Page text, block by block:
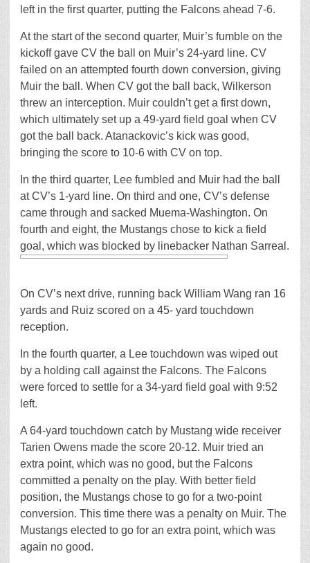
left in the first quarter, putting the Falcons ahead 7-6.
At the start of the second quarter, Muir’s fumble on the
kickoff gave CV the ball on Muir’s 24-yard line. CV
failed on an attempted fourth down conversion, giving
Muir the ball. When CV got the ball back, Wilkerson
threw an interception. Muir couldn’t get a first down,
which ultimately set up a 49-yard field goal when CV
got the ball back. Atanackovic’s kick was good,
bringing the score to 10-6 with CV on top.
In the third quarter, Lee fumbled and Muir had the ball
at CV’s 1-yard line. On third and one, CV’s defense
came through and sacked Muema-Washington. On
fourth and eight, the Mustangs chose to kick a field
goal, which was blocked by linebacker Nathan Sarreal.
On CV’s next drive, running back William Wang ran 16
yards and Ruiz scored on a 45- yard touchdown
reception.
In the fourth quarter, a Lee touchdown was wiped out
by a holding call against the Falcons. The Falcons
were forced to settle for a 34-yard field goal with 9:52
left.
A 64-yard touchdown catch by Mustang wide receiver
Tarien Owens made the score 20-12. Muir tried an
extra point, which was no good, but the Falcons
committed a penalty on the play. With better field
position, the Mustangs chose to go for a two-point
conversion. This time there was a penalty on Muir. The
Mustangs elected to go for an extra point, which was
again no good.